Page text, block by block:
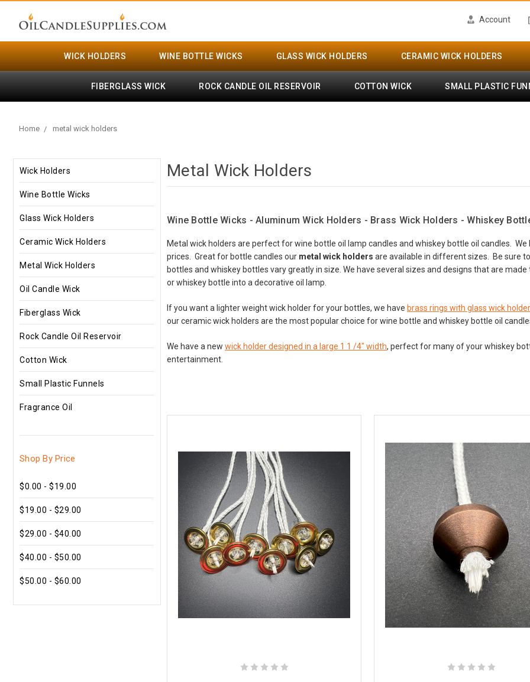
Account
WICK HOLDERS WINE BOTTLE WICKS GLASS WICK HOLDERS CERAMIC WICK HOLDERS
FIBERGLASS WICK ROCK CANDLE OIL RESERVOIR COTTON WICK SMALL PLASTIC
Home metal wick holders
Wick Holders
Wine Bottle Wicks
Glass Wick Holders
Ceramic Wick Holders
Metal Wick Holders
Oil Candle Wick
Fiberglass Wick
Rock Candle Oil Reservoir
Cotton Wick
Small Plastic Funnels
Fragrance Oil
Shop By Price
$0.00 - $19.00
$19.00 - $29.00
$29.00 - $40.00
$40.00 - $50.00
$50.00 - $60.00
Metal Wick Holders
Wine Bottle Wicks - Aluminum Wick Holders - Brass Wick Holders - Whiskey
Metal wick holders are perfect for wine bottle oil lamp candles and whiskey bottle oil candles.
prices. Great for bottle candles our metal wick holders are available in different sizes. Be sure
bottles and whiskey bottles vary greatly in size. We have several sizes and designs that are
or whiskey bottle into a decorative oil lamp.
If you want a lighter weight wick holder for your bottles, we have brass rings with glass wick
our ceramic wick holders are the most popular choice for wine bottle and whiskey bottle oil
We have a new wick holder designed in a large 1 1 /4" width, perfect for many of your whiskey
entertainment.